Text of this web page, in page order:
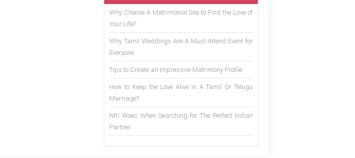
Why Choose A Matrimonial Site to Find the Love of
Your Life?
Why Tamil Weddings Are A Must-Attend Event for
Everyone
Tips to Create an Impressive Matrimony Profile
How to Keep the Love Alive in A Tamil Or Telugu
Marriage?
NRI Woes When Searching for The Perfect Indian
Partner